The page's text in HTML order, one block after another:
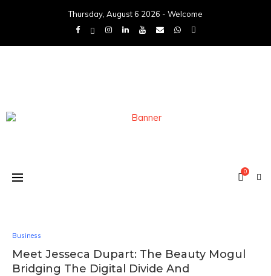
Thursday, August 6 2026 - Welcome
0
Business
Meet Jesseca Dupart: The Beauty Mogul
Bridging The Digital Divide And